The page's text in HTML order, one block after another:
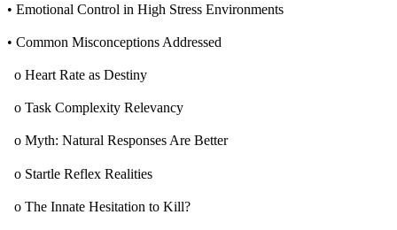
• Emotional Control in High Stress Environments
• Common Misconceptions Addressed
o Heart Rate as Destiny
o Task Complexity Relevancy
o Myth: Natural Responses Are Better
o Startle Reflex Realities
o The Innate Hesitation to Kill?